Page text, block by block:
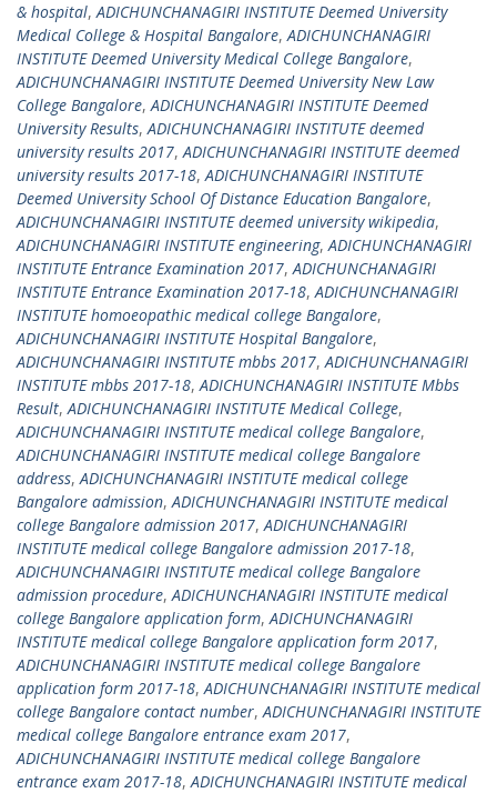
& hospital,ADICHUNCHANAGIRI INSTITUTE Deemed University
Medical College & Hospital Bangalore,ADICHUNCHANAGIRI
INSTITUTE Deemed University Medical College Bangalore,
ADICHUNCHANAGIRI INSTITUTE Deemed University New Law
College Bangalore,ADICHUNCHANAGIRI INSTITUTE Deemed
University Results,ADICHUNCHANAGIRI INSTITUTE deemed
university results 2017,ADICHUNCHANAGIRI INSTITUTE deemed
university results 2017-18,ADICHUNCHANAGIRI INSTITUTE
Deemed University School Of Distance Education Bangalore,
ADICHUNCHANAGIRI INSTITUTE deemed university wikipedia,
ADICHUNCHANAGIRI INSTITUTE engineering,ADICHUNCHANAGIRI
INSTITUTE Entrance Examination 2017,ADICHUNCHANAGIRI
INSTITUTE Entrance Examination 2017-18,ADICHUNCHANAGIRI
INSTITUTE homoeopathic medical college Bangalore,
ADICHUNCHANAGIRI INSTITUTE Hospital Bangalore,
ADICHUNCHANAGIRI INSTITUTE mbbs 2017,ADICHUNCHANAGIRI
INSTITUTE mbbs 2017-18,ADICHUNCHANAGIRI INSTITUTE Mbbs
Result,ADICHUNCHANAGIRI INSTITUTE Medical College,
ADICHUNCHANAGIRI INSTITUTE medical college Bangalore,
ADICHUNCHANAGIRI INSTITUTE medical college Bangalore
address,ADICHUNCHANAGIRI INSTITUTE medical college
Bangalore admission,ADICHUNCHANAGIRI INSTITUTE medical
college Bangalore admission 2017,ADICHUNCHANAGIRI
INSTITUTE medical college Bangalore admission 2017-18,
ADICHUNCHANAGIRI INSTITUTE medical college Bangalore
admission procedure,ADICHUNCHANAGIRI INSTITUTE medical
college Bangalore application form,ADICHUNCHANAGIRI
INSTITUTE medical college Bangalore application form 2017,
ADICHUNCHANAGIRI INSTITUTE medical college Bangalore
application form 2017-18,ADICHUNCHANAGIRI INSTITUTE medical
college Bangalore contact number,ADICHUNCHANAGIRI INSTITUTE
medical college Bangalore entrance exam 2017,
ADICHUNCHANAGIRI INSTITUTE medical college Bangalore
entrance exam 2017-18,ADICHUNCHANAGIRI INSTITUTE medical